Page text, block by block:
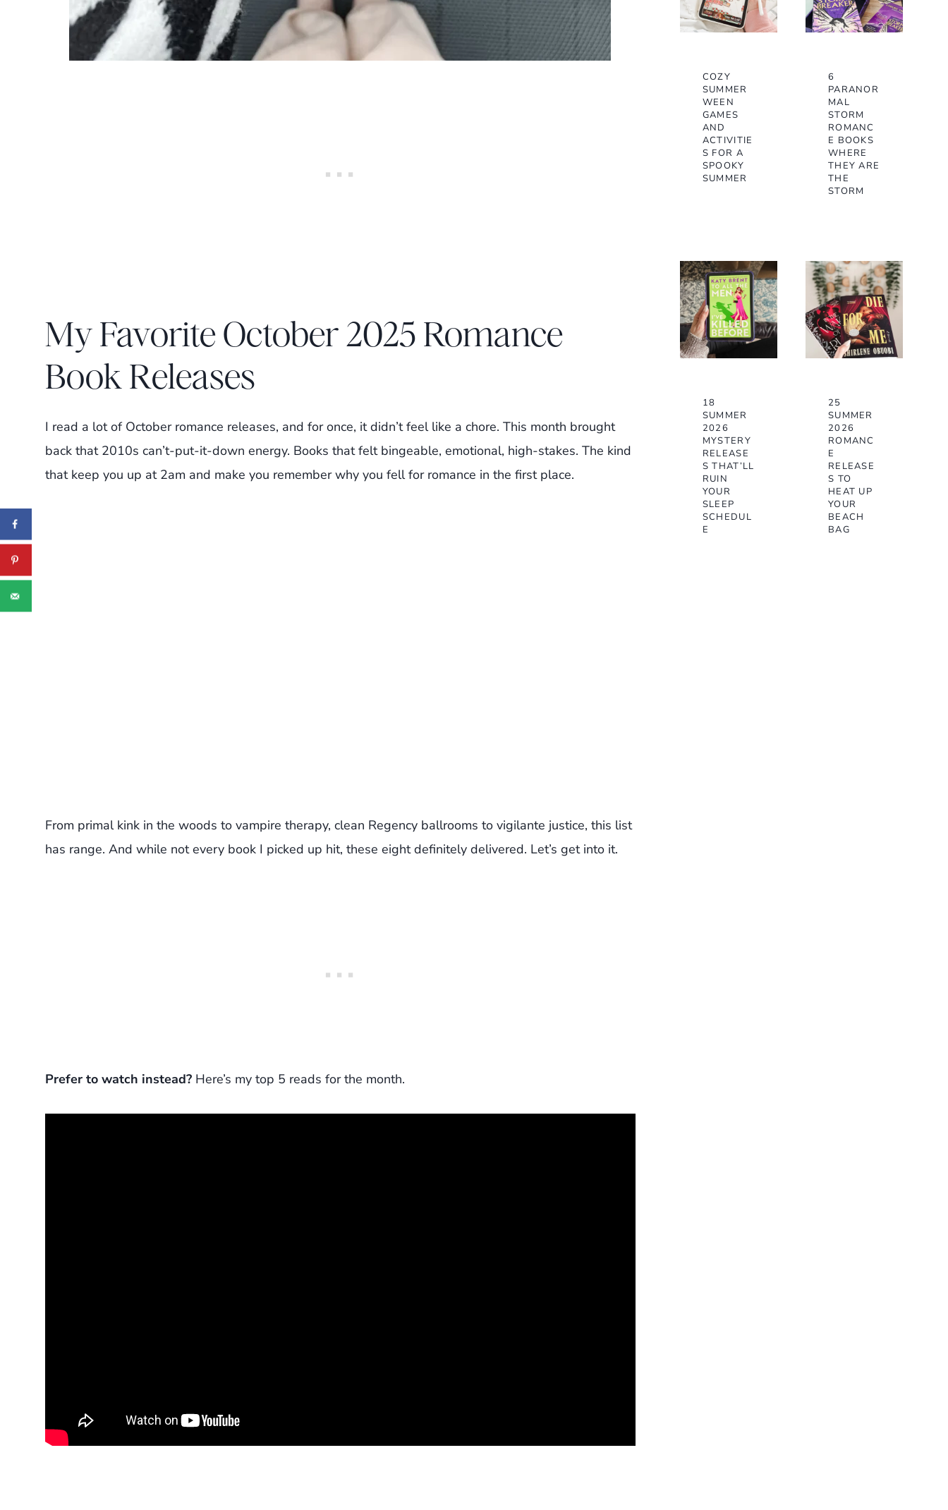
My Favorite October 2025 Romance
Book Releases
I read a lot of October romance releases, and for once, it didn’t feel like a chore. This month brought
back that 2010s can’t-put-it-down energy. Books that felt bingeable, emotional, high-stakes. The kind
that keep you up at 2am and make you remember why you fell for romance in the first place.
From primal kink in the woods to vampire therapy, clean Regency ballrooms to vigilante justice, this list
has range. And while not every book I picked up hit, these eight definitely delivered. Let’s get into it.
Prefer to watch instead? Here’s my top 5 reads for the month.
COZY
SUMMER
WEEN
GAMES
AND
ACTIVITIE
S FOR A
SPOOKY
SUMMER
6
PARANOR
MAL
STORM
ROMANC
E BOOKS
WHERE
THEY ARE
THE
STORM
18
SUMMER
2026
MYSTERY
RELEASE
S THAT’LL
RUIN
YOUR
SLEEP
SCHEDUL
E
25
SUMMER
2026
ROMANC
E
RELEASE
S TO
HEAT UP
YOUR
BEACH
BAG